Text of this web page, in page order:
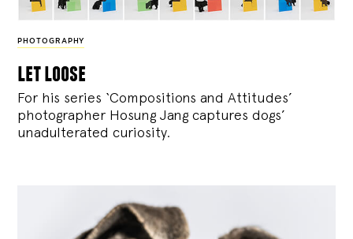
PHOTOGRAPHY
let loose
For his series ‘Compositions and Attitudes’
photographer Hosung Jang captures dogs’
unadulterated curiosity.